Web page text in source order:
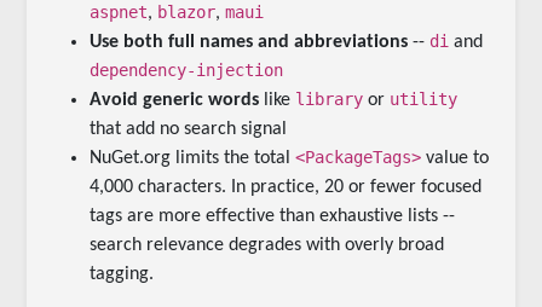
aspnet, blazor,maui
Use both full names and abbreviations -- di and
dependency-injection
Avoid generic words like library or utility
that add no search signal
NuGet.org limits the total<PackageTags> value to
4,000 characters. In practice, 20 or fewer focused
tags are more effective than exhaustive lists --
search relevance degrades with overly broad
tagging.